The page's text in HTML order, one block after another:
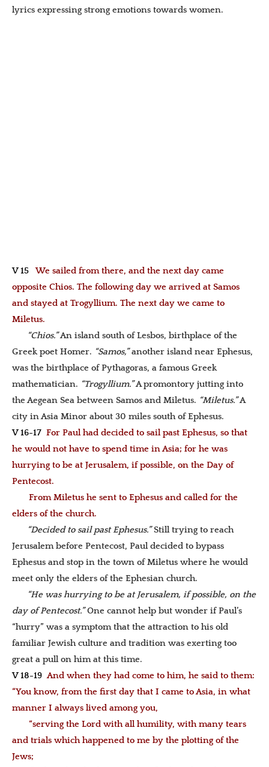
lyrics expressing strong emotions towards women.
V 15
We sailed from there, and the next day came
opposite Chios. The following day we arrived at Samos
and stayed at Trogyllium. The next day we came to
Miletus.
“Chios.”An island south of Lesbos, birthplace of the
Greek poet Homer. “Samos,”another island near Ephesus,
was the birthplace of Pythagoras, a famous Greek
mathematician. “Trogyllium.”A promontory jutting into
the Aegean Sea between Samos and Miletus. “Miletus.”A
city in Asia Minor about 30 miles south of Ephesus.
V 16-17 For Paul had decided to sail past Ephesus, so that
he would not have to spend time in Asia; for he was
hurrying to be at Jerusalem, if possible, on the Day of
Pentecost.
From Miletus he sent to Ephesus and called for the
elders of the church.
“Decided to sail past Ephesus.”Still trying to reach
Jerusalem before Pentecost, Paul decided to bypass
Ephesus and stop in the town of Miletus where he would
meet only the elders of the Ephesian church.
“He was hurrying to be at Jerusalem, if possible, on the
day of Pentecost.”One cannot help but wonder if Paul’s
“hurry” was a symptom that the attraction to his old
familiar Jewish culture and tradition was exerting too
great a pull on him at this time.
V 18-19 And when they had come to him, he said to them:
“You know, from the first day that I came to Asia, in what
manner I always lived among you,
“serving the Lord with all humility, with many tears
and trials which happened to me by the plotting of the
Jews;